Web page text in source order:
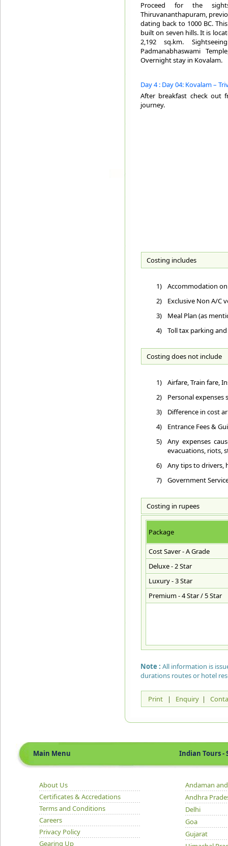
Proceed for the
Thiruvananthapuram,
dating back to 1000 BC.
built on seven hills. It is
2,192 sq.km.
Padmanabhaswami
Overnight stay in Kovalam.
Day 4 : Day 04: Kovalam –
After breakfast check out
journey.
Costing includes
1)
Accommodation
2)
Exclusive Non A/C
3)
Meal Plan (as
4)
Toll tax parking
Costing does not include
1)
Airfare, Train fare,
2)
Personal expenses
3)
Difference in cost
4)
Entrance Fees &
5)
Any expenses
evacuations, riots,
6)
Any tips to drivers,
7)
Government
Costing in rupees
Package
Cost Saver - A Grade
Deluxe - 2 Star
Luxury - 3 Star
Premium - 4 Star / 5 Star
Note : All information is
durations routes or hotel
Print | Enquiry |
Main Menu Indian Tours -
About Us
Certificates & Accredations
Terms and Conditions
Careers
Privacy Policy
Gearing Up
Andaman
Andhra
Delhi
Goa
Gujarat